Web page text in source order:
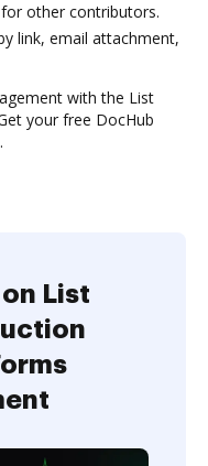
other contributors.
link, email attachment,
with the List
your free DocHub
List